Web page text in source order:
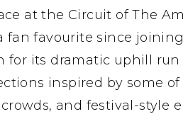
at the Circuit of The
favourite since
for its dramatic uphill
inspired by some
and festival-style